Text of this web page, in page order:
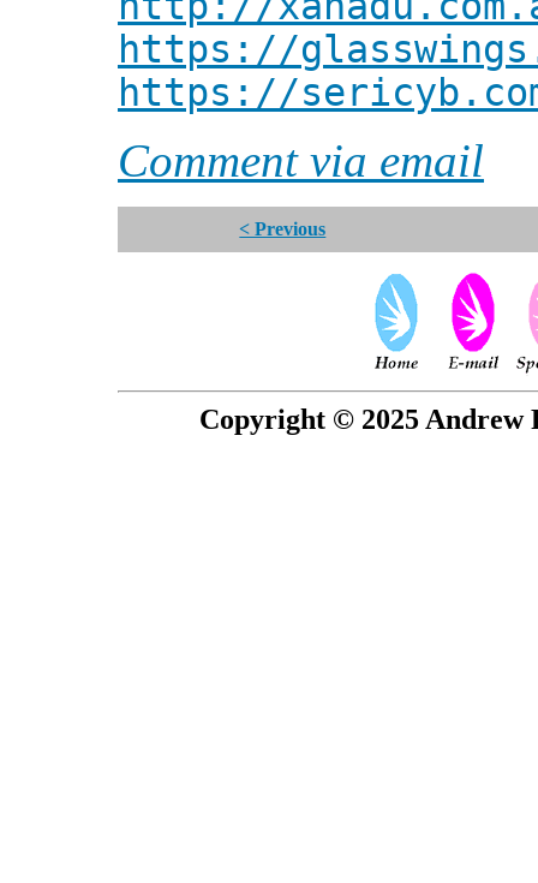
https://
https://
Comment via email
< Previous
Copyright © 2025 Andrew